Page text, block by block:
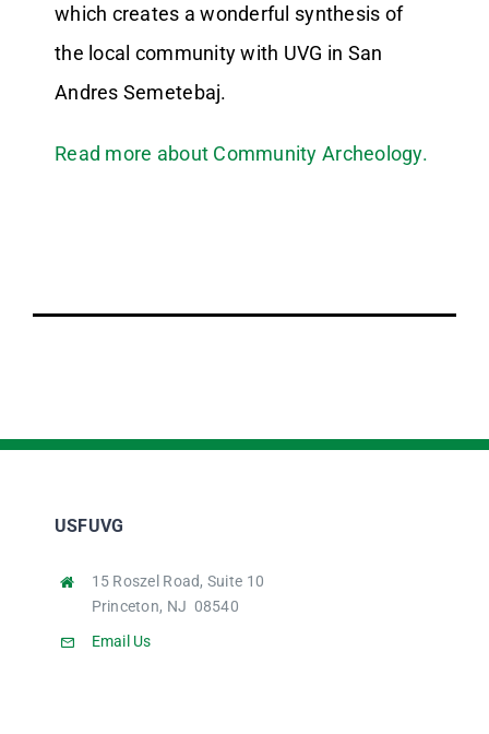
which creates a wonderful synthesis of
the local community with UVG in San
Andres Semetebaj.
Read more about Community Archeology.
USFUVG
15 Roszel Road, Suite 10
Princeton, NJ 08540
Email Us